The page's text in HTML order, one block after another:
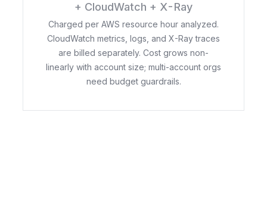
+ CloudWatch + X-Ray
Charged per AWS resource hour analyzed.
CloudWatch metrics, logs, and X-Ray traces
are billed separately. Cost grows non-
linearly with account size; multi-account orgs
need budget guardrails.